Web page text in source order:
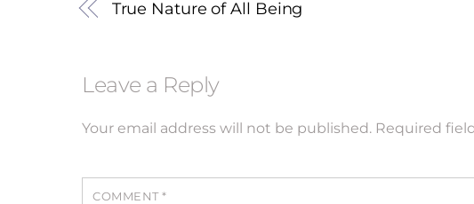
True Nature of All Being
Leave a Reply
Your email address will not be published. Required
COMMENT*